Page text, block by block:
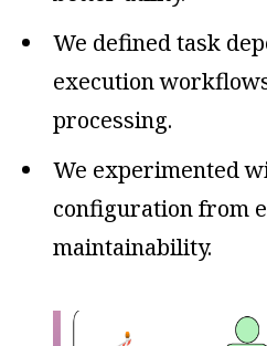
We defined task
execution
processing.
We experimented
configuration from
maintainability.